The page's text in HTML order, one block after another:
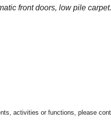
front doors, low pile carpet.